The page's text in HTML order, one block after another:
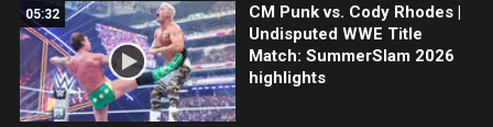
05:32
CM Punk vs. Cody Rhodes |
Undisputed WWE Title
Match: SummerSlam 2026
highlights